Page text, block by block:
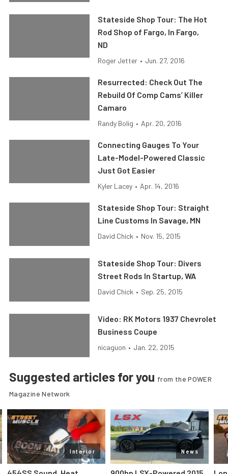
Stateside Shop Tour: The Hot
Rod Shop of Fargo, In Fargo,
ND
Roger Jetter • Jun. 27, 2016
Resurrected: Check Out The
Rebuild Of Comp Cams’ Killer
Camaro
Randy Bolig • Apr. 20, 2016
Connecting Gauges To Your
Late-Model-Powered Classic
Just Got Easier
Kyler Lacey • Apr. 14, 2016
Stateside Shop Tour: Straight
Line Customs In Savage, MN
David Chick • Nov. 15, 2015
Stateside Shop Tour: Divers
Street Rods In Startup, WA
David Chick • Sep. 25, 2015
Video: RK Motors 1937 Chevrolet
Business Coupe
nicaguon • Jan. 22, 2015
Suggested articles for you from the POWER
Magazine Network
Interior News